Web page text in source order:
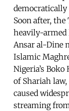
democratically
Soon after, the
heavily-
Ansar al-Dine
Islamic
Nigeria’s
of Shariah
caused
streaming